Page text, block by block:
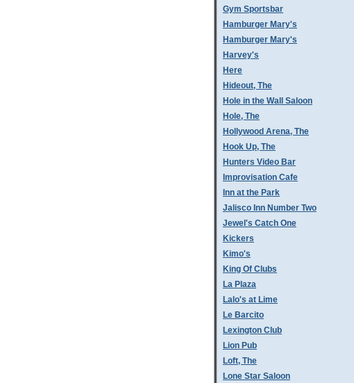
Gym Sportsbar
Hamburger Mary's
Hamburger Mary's
Harvey's
Here
Hideout, The
Hole in the Wall Saloon
Hole, The
Hollywood Arena, The
Hook Up, The
Hunters Video Bar
Improvisation Cafe
Inn at the Park
Jalisco Inn Number Two
Jewel's Catch One
Kickers
Kimo's
King Of Clubs
La Plaza
Lalo's at Lime
Le Barcito
Lexington Club
Lion Pub
Loft, The
Lone Star Saloon